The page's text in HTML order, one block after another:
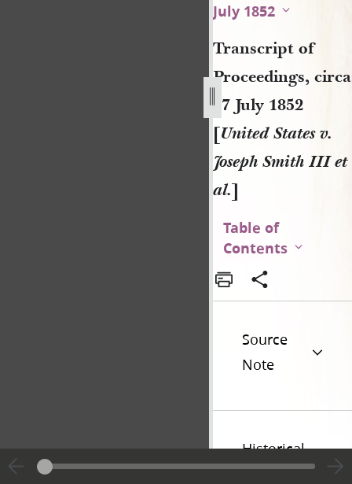
July 1852
Transcript of
Proceedings, circa
17 July 1852
[United States v.
Joseph Smith III et
al.]
Table of
Contents
Source
Note
Historical
Introduction